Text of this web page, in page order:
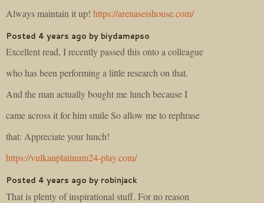
Always maintain it up! https://arenaseishouse.com/
Posted 4 years ago by biydamepso
Excellent read, I recently passed this onto a colleague
who has been performing a little research on that.
And the man actually bought me lunch because I
came across it for him smile So allow me to rephrase
that: Appreciate your lunch!
https://vulkanplatinum24-play.com/
Posted 4 years ago by robinjack
That is plenty of inspirational stuff. For no reason